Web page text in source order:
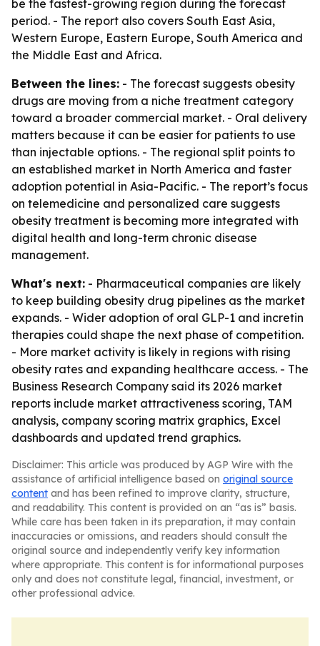
be the fastest-growing region during the forecast
period. - The report also covers South East Asia,
Western Europe, Eastern Europe, South America and
the Middle East and Africa.
Between the lines: - The forecast suggests obesity
drugs are moving from a niche treatment category
toward a broader commercial market. - Oral delivery
matters because it can be easier for patients to use
than injectable options. - The regional split points to
an established market in North America and faster
adoption potential in Asia-Pacific. - The report’s focus
on telemedicine and personalized care suggests
obesity treatment is becoming more integrated with
digital health and long-term chronic disease
management.
What's next: - Pharmaceutical companies are likely
to keep building obesity drug pipelines as the market
expands. - Wider adoption of oral GLP-1 and incretin
therapies could shape the next phase of competition.
- More market activity is likely in regions with rising
obesity rates and expanding healthcare access. - The
Business Research Company said its 2026 market
reports include market attractiveness scoring, TAM
analysis, company scoring matrix graphics, Excel
dashboards and updated trend graphics.
Disclaimer: This article was produced by AGP Wire with the
assistance of artificial intelligence based on original source
content and has been refined to improve clarity, structure,
and readability. This content is provided on an “as is” basis.
While care has been taken in its preparation, it may contain
inaccuracies or omissions, and readers should consult the
original source and independently verify key information
where appropriate. This content is for informational purposes
only and does not constitute legal, financial, investment, or
other professional advice.